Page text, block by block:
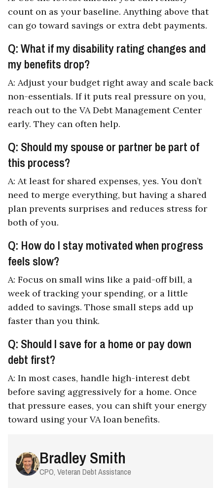
count on as your baseline. Anything above that
can go toward savings or extra debt payments.
Q: What if my disability rating changes and
my benefits drop?
A: Adjust your budget right away and scale back
non-essentials. If it puts real pressure on you,
reach out to the VA Debt Management Center
early. They can often help.
Q: Should my spouse or partner be part of
this process?
A: At least for shared expenses, yes. You don’t
need to merge everything, but having a shared
plan prevents surprises and reduces stress for
both of you.
Q: How do I stay motivated when progress
feels slow?
A: Focus on small wins like a paid-off bill, a
week of tracking your spending, or a little
added to savings. Those small steps add up
faster than you think.
Q: Should I save for a home or pay down
debt first?
A: In most cases, handle high-interest debt
before saving aggressively for a home. Once
that pressure eases, you can shift your energy
toward using your VA loan benefits.
Bradley Smith
CPO, Veteran Debt Assistance